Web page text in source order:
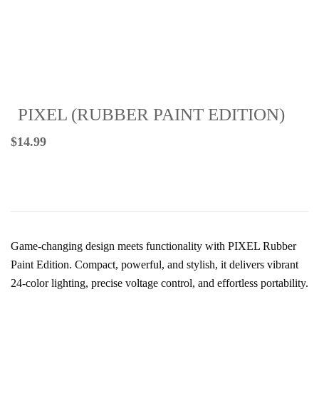
PIXEL (RUBBER PAINT EDITION)
$14.99
Game-changing design meets functionality with PIXEL Rubber
Paint Edition. Compact, powerful, and stylish, it delivers vibrant
24-color lighting, precise voltage control, and effortless portability.